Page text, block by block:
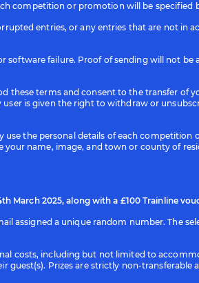
competition or promotion will be specified
entries, or any entries that are not in
failure. Proof of sending will not
terms and consent to the transfer of
is given the right to withdraw or
the personal details of each
name, image, and town or county of
March 2025, along with a £100 Trainline
assigned a unique random number. The
costs, including but not limited to
guest(s). Prizes are strictly non-transferable